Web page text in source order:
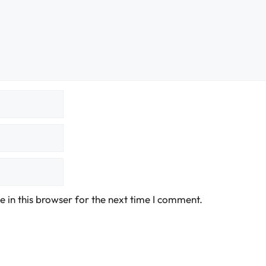
in this browser for the next time I comment.